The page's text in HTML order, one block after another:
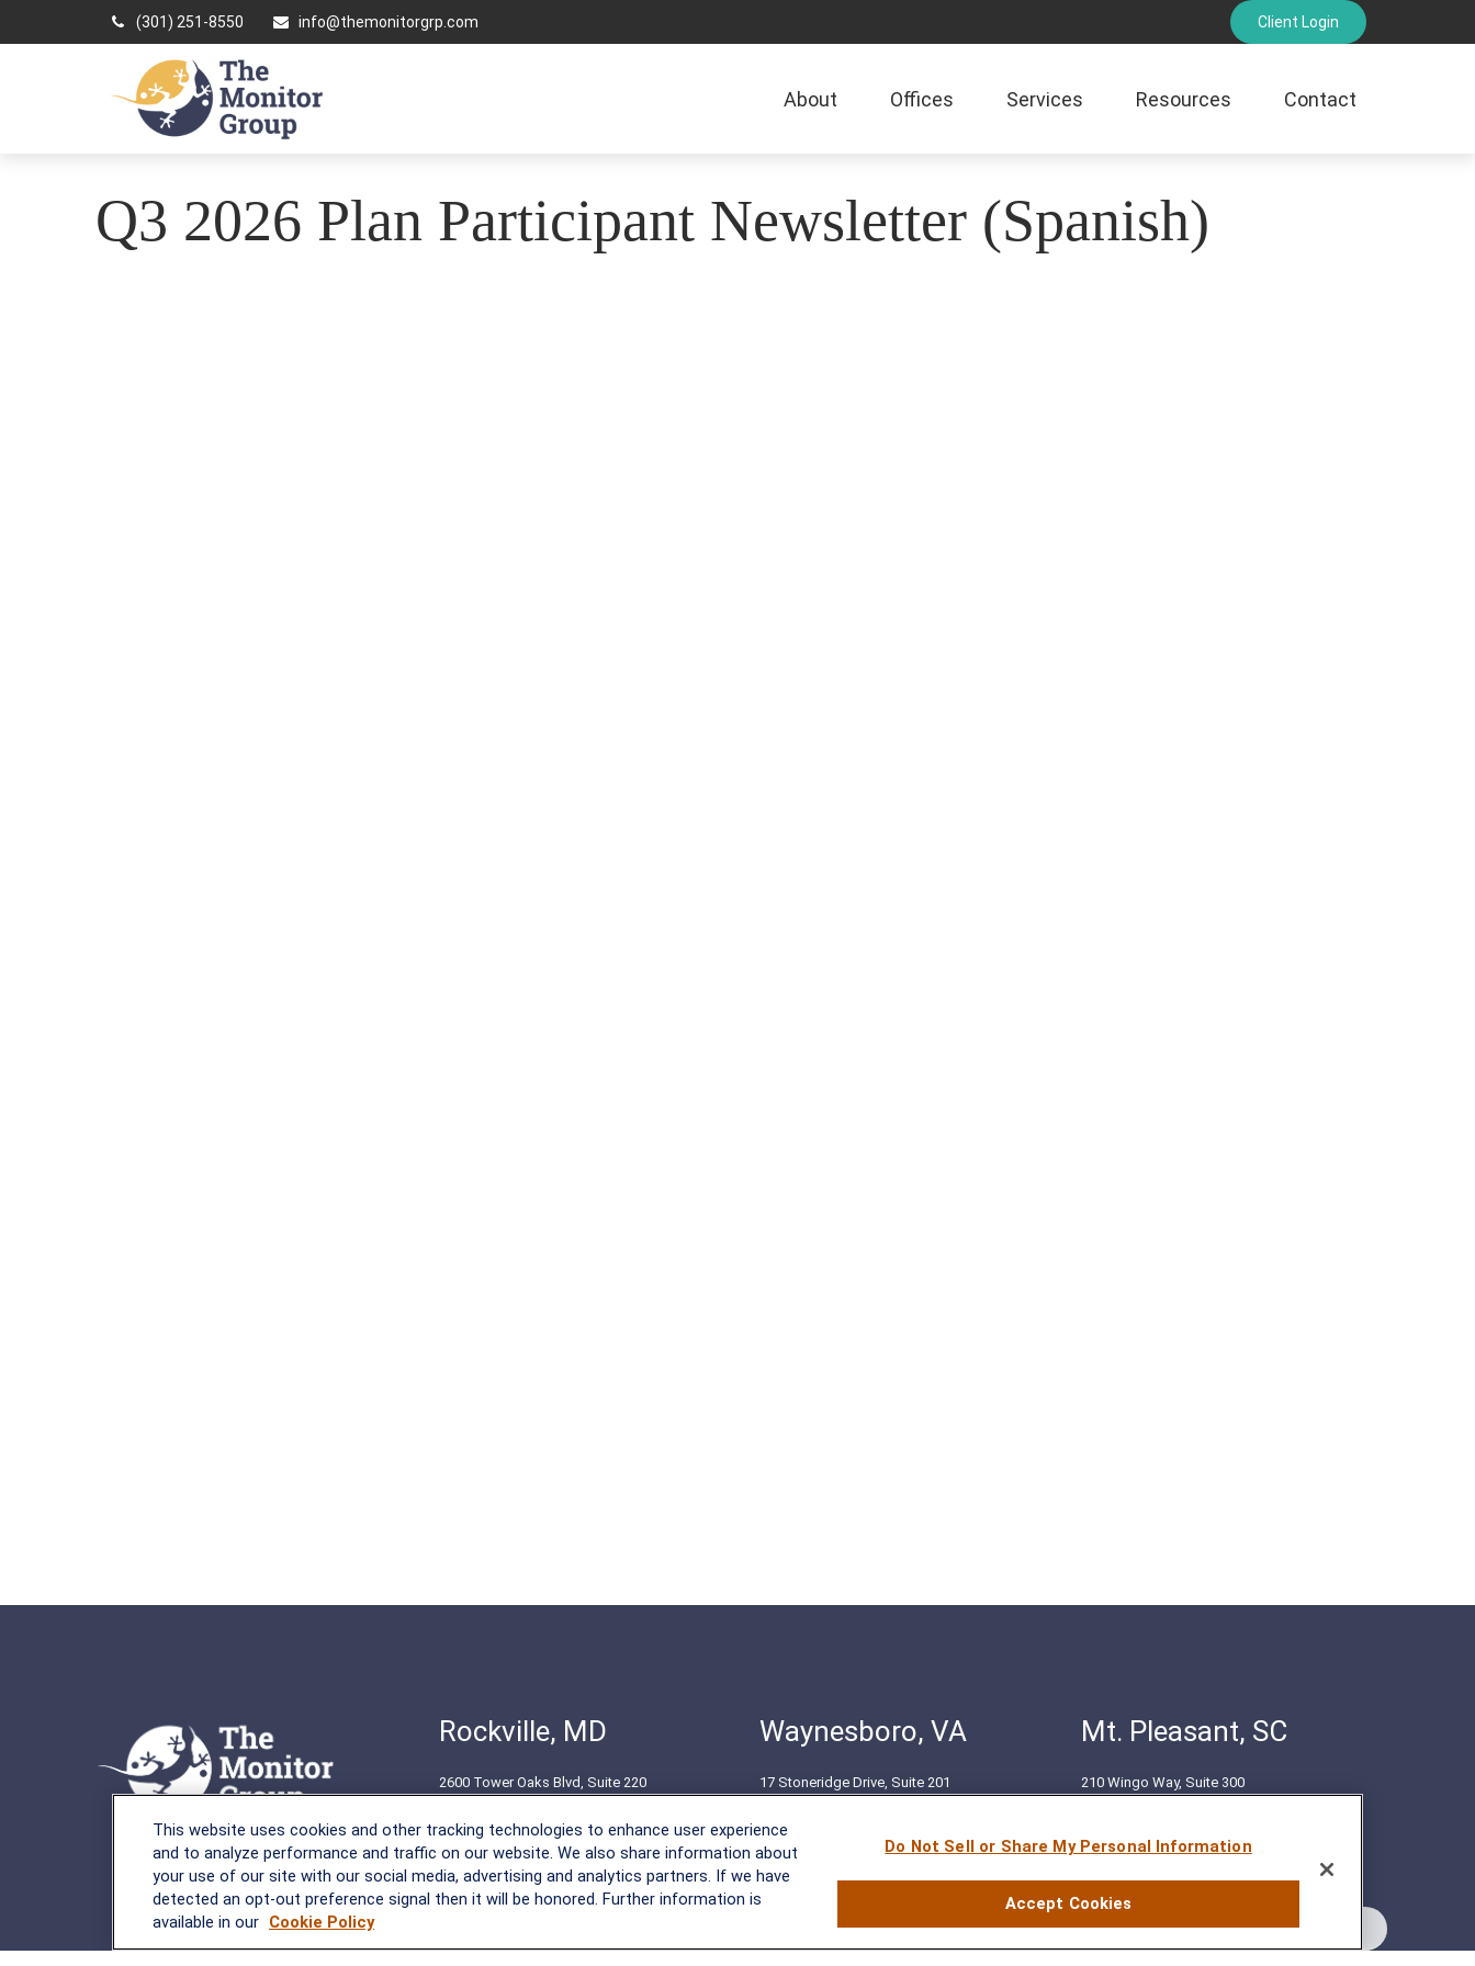
(301) 251-8550 info@themonitorgrp.com Client Login
About Offices Services Resources Contact
Q3 2026 Plan Participant Newsletter (Spanish)
Rockville, MD
2600 Tower Oaks Blvd, Suite 220
(301) 251-8550
Waynesboro, VA
17 Stoneridge Drive, Suite 201
(540) 932-2239
Mt. Pleasant, SC
210 Wingo Way, Suite 300
This website uses cookies and other tracking technologies to enhance user experience
and to analyze performance and traffic on our website. We also share information about
your use of our site with our social media, advertising and analytics partners. If we have
detected an opt-out preference signal then it will be honored. Further information is
available in our Cookie Policy
Do Not Sell or Share My Personal Information
Accept Cookies